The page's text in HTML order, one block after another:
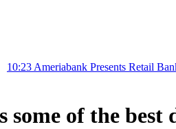
Presents Retail Banking Results
some of the